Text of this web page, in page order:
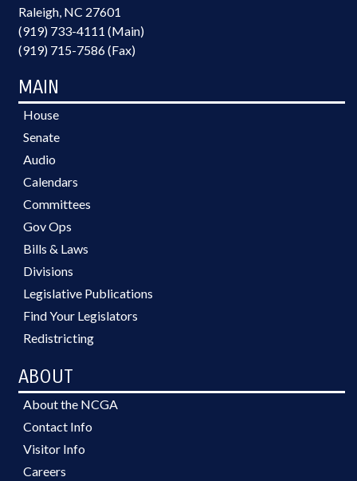
Raleigh, NC 27601
(919) 733-4111 (Main)
(919) 715-7586 (Fax)
MAIN
House
Senate
Audio
Calendars
Committees
Gov Ops
Bills & Laws
Divisions
Legislative Publications
Find Your Legislators
Redistricting
ABOUT
About the NCGA
Contact Info
Visitor Info
Careers